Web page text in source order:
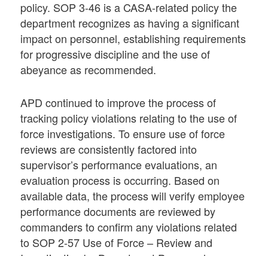
policy. SOP 3-46 is a CASA-related policy the
department recognizes as having a significant
impact on personnel, establishing requirements
for progressive discipline and the use of
abeyance as recommended.
APD continued to improve the process of
tracking policy violations relating to the use of
force investigations. To ensure use of force
reviews are consistently factored into
supervisor’s performance evaluations, an
evaluation process is occurring. Based on
available data, the process will verify employee
performance documents are reviewed by
commanders to confirm any violations related
to SOP 2-57 Use of Force – Review and